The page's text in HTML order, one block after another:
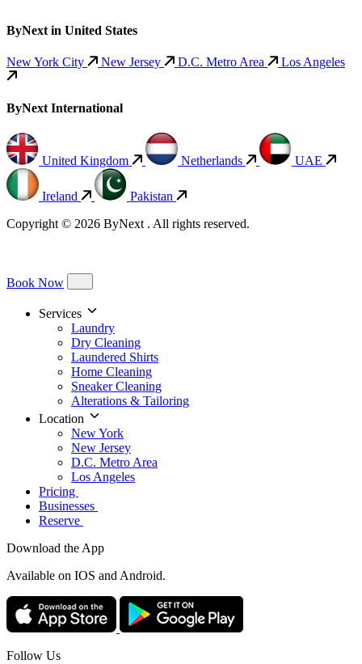
ByNext in United States
New York City New Jersey D.C. Metro Area Los Angeles
ByNext International
United Kingdom Netherlands UAE
Ireland
Pakistan
Copyright © 2026 ByNext . All rights reserved.
Book Now
Services
Laundry
Dry Cleaning
Laundered Shirts
Home Cleaning
Sneaker Cleaning
Alterations & Tailoring
Location
New York
New Jersey
D.C. Metro Area
Los Angeles
Pricing
Businesses
Reserve
Download the App
Available on IOS and Android.
Follow Us